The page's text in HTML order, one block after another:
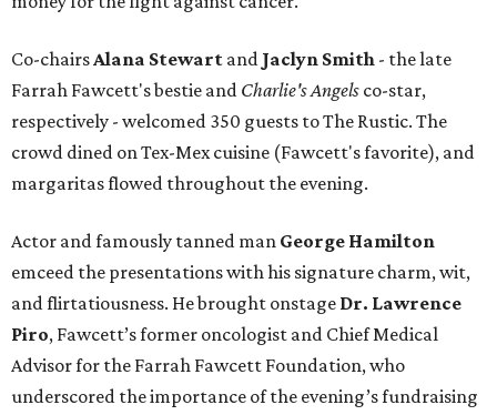
Co-chairsAlana Stewart and Jaclyn Smith - the late
Farrah Fawcett's bestie and Charlie's Angels co-star,
respectively - welcomed 350 guests to The Rustic. The
crowd dined on Tex-Mex cuisine (Fawcett's favorite), and
margaritas flowed throughout the evening.
Actor and famously tanned man George Hamilton
emceed the presentations with his signature charm, wit,
and flirtatiousness. He brought onstage Dr. Lawrence
Piro, Fawcett’s former oncologist and Chief Medical
Advisor for the Farrah Fawcett Foundation, who
underscored the importance of the evening’s fundraising